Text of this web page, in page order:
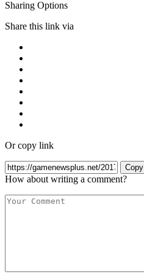
Sharing Options
Share this link via
Or copy link
Copy
How about writing a comment?